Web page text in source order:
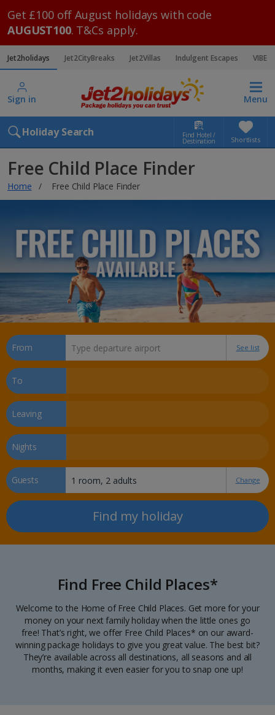
Get £100 off August holidays with code
AUGUST100. T&Cs apply.
Jet2holidays Jet2CityBreaks Jet2Villas Indulgent Escapes VIBE
Sign in Menu
Holiday Search Find Hotel /
Destination Shortlists
Free Child Place Finder
Home Free Child Place Finder
From See list
To
Leaving
Nights
Guests Change
Find my holiday
Find Free Child Places*
Welcome to the Home of Free Child Places. Get more for your
money on your next family holiday when the little ones go
free! That’s right, we offer Free Child Places* on our award-
winning package holidays to give you great value. The best bit?
They’re available across all destinations, all seasons and all
months, making it even easier for you to snap one up!